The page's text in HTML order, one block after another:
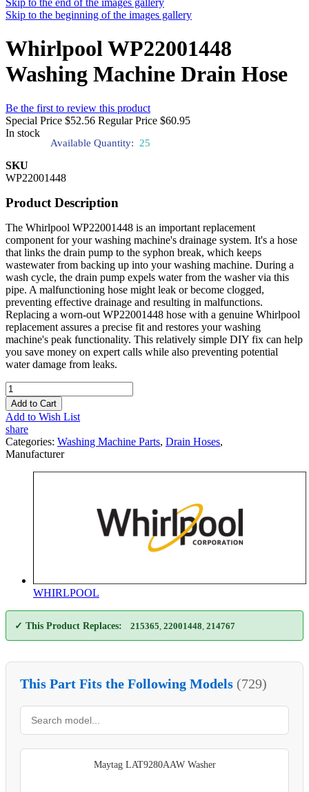
Skip to the end of the images gallery
Skip to the beginning of the images gallery
Whirlpool WP22001448
Washing Machine Drain Hose
Be the first to review this product
Special Price $52.56 Regular Price $60.95
In stock
Available Quantity: 25
SKU
WP22001448
Product Description
The Whirlpool WP22001448 is an important replacement
component for your washing machine's drainage system. It's a hose
that links the drain pump to the syphon break, which keeps
wastewater from backing up into your washing machine. During a
wash cycle, the drain pump expels water from the washer via this
pipe. A malfunctioning hose might leak or become clogged,
preventing effective drainage and resulting in malfunctions.
Replacing a worn-out WP22001448 hose with a genuine Whirlpool
replacement assures a precise fit and restores your washing
machine's peak functionality. This relatively simple DIY fix can help
you save money on expert calls while also preventing potential
water damage from leaks.
Add to Cart
Add to Wish List
share
Categories: Washing Machine Parts, Drain Hoses,
Manufacturer
WHIRLPOOL
✓ This Product Replaces: 215365 22001448 214767
This Part Fits the Following Models (729)
Maytag LAT9280AAW Washer